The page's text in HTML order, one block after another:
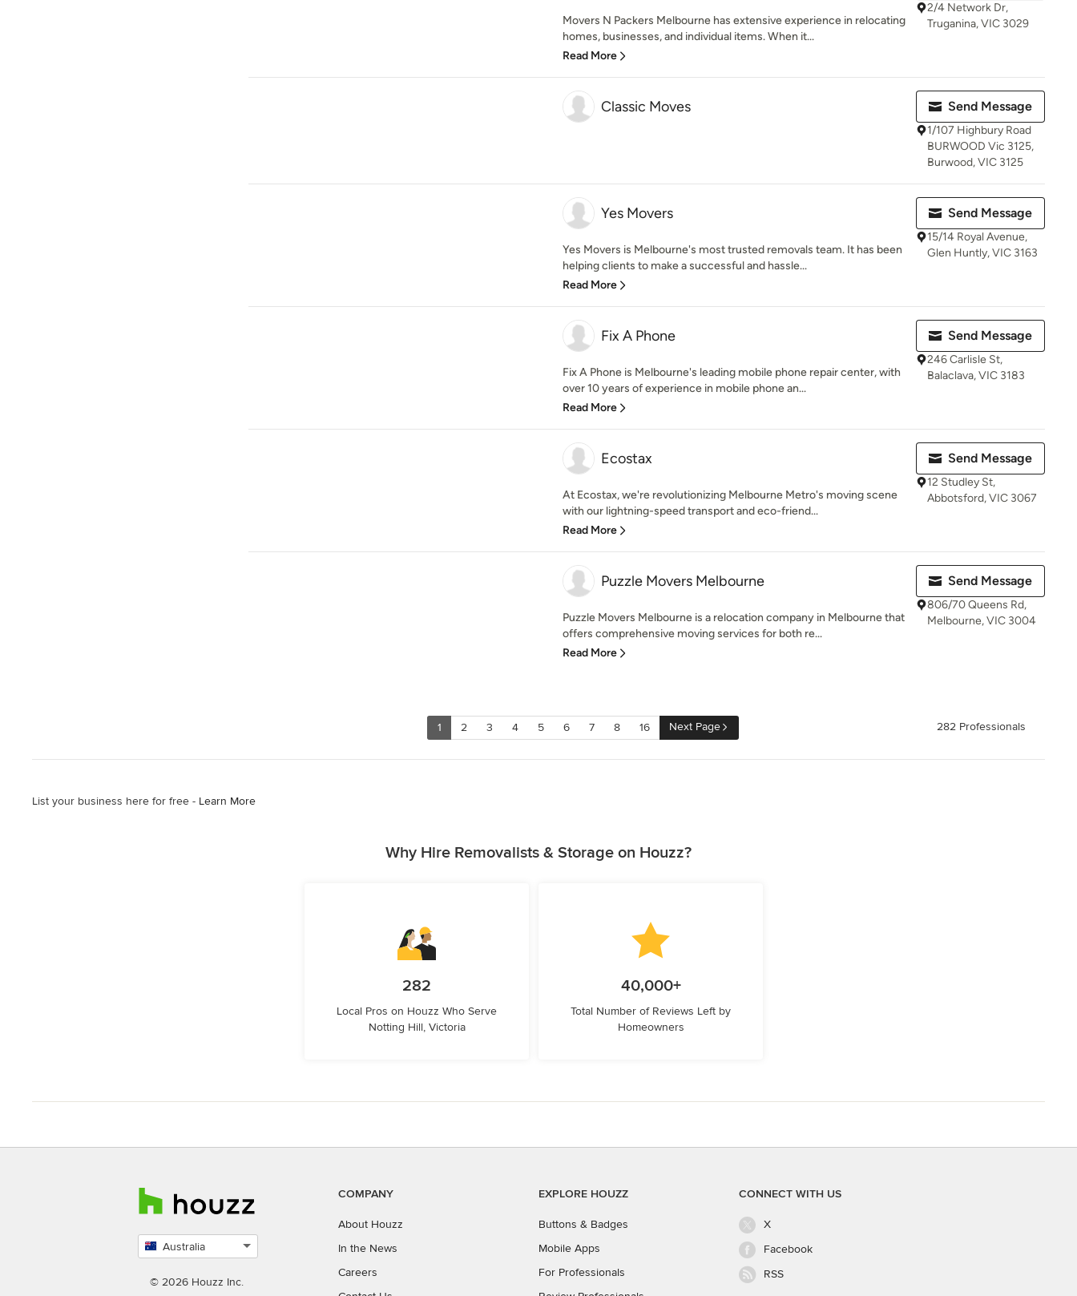
Movers N Packers Melbourne has extensive experience in relocating
homes, businesses, and individual items. When it...
Read More
2/4 Network Dr,
Truganina, VIC 3029
Classic Moves Send Message
1/107 Highbury Road
BURWOOD Vic 3125,
Burwood, VIC 3125
Yes Movers
Yes Movers is Melbourne's most trusted removals team. It has been
helping clients to make a successful and hassle...
Read More
Send Message
15/14 Royal Avenue,
Glen Huntly, VIC 3163
Fix A Phone
Fix A Phone is Melbourne's leading mobile phone repair center, with
over 10 years of experience in mobile phone an...
Read More
Send Message
246 Carlisle St,
Balaclava, VIC 3183
Ecostax
At Ecostax, we're revolutionizing Melbourne Metro's moving scene
with our lightning-speed transport and eco-friend...
Read More
Send Message
12 Studley St,
Abbotsford, VIC 3067
Puzzle Movers Melbourne
Puzzle Movers Melbourne is a relocation company in Melbourne that
offers comprehensive moving services for both re...
Read More
Send Message
806/70 Queens Rd,
Melbourne, VIC 3004
1 2 3 4 5 6 7 8 16 Next Page 282 Professionals
List your business here for free - Learn More
Why Hire Removalists & Storage on Houzz?
282
Local Pros on Houzz Who Serve
Notting Hill, Victoria
40,000+
Total Number of Reviews Left by
Homeowners
Australia
country
© 2026 Houzz Inc.
COMPANY
About Houzz
In the News
Careers
EXPLORE HOUZZ
Buttons & Badges
Mobile Apps
For Professionals
CONNECT WITH US
X
Facebook
RSS